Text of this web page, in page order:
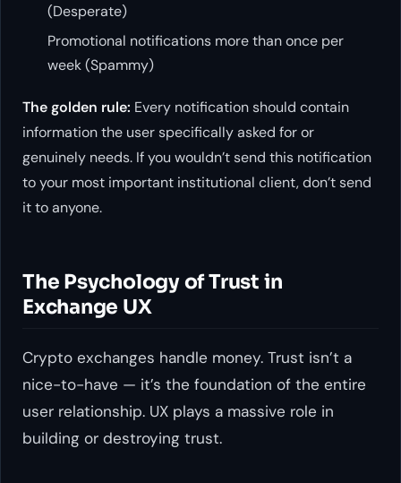
(Desperate)
Promotional notifications more than once per
week (Spammy)
The golden rule: Every notification should contain
information the user specifically asked for or
genuinely needs. If you wouldn’t send this notification
to your most important institutional client, don’t send
it to anyone.
The Psychology of Trust in
Exchange UX
Crypto exchanges handle money. Trust isn’t a
nice-to-have — it’s the foundation of the entire
user relationship. UX plays a massive role in
building or destroying trust.